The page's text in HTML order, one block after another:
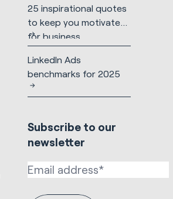
25 inspirational quotes
to keep you motivated
for business
LinkedIn Ads
benchmarks for 2025
Subscribe to our
newsletter